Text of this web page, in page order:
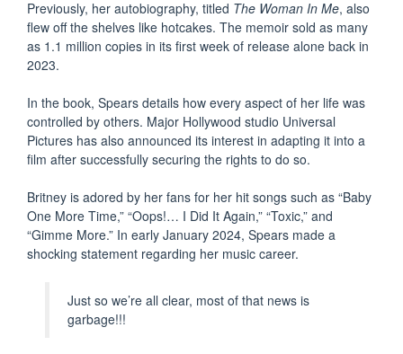
Previously, her autobiography, titled The Woman In Me, also
flew off the shelves like hotcakes. The memoir sold as many
as 1.1 million copies in its first week of release alone back in
2023.
In the book, Spears details how every aspect of her life was
controlled by others. Major Hollywood studio Universal
Pictures has also announced its interest in adapting it into a
film after successfully securing the rights to do so.
Britney is adored by her fans for her hit songs such as “Baby
One More Time,” “Oops!… I Did It Again,” “Toxic,” and
“Gimme More.” In early January 2024, Spears made a
shocking statement regarding her music career.
Just so we’re all clear, most of that news is
garbage!!!